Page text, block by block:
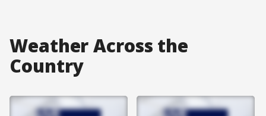
Weather Across the
Country